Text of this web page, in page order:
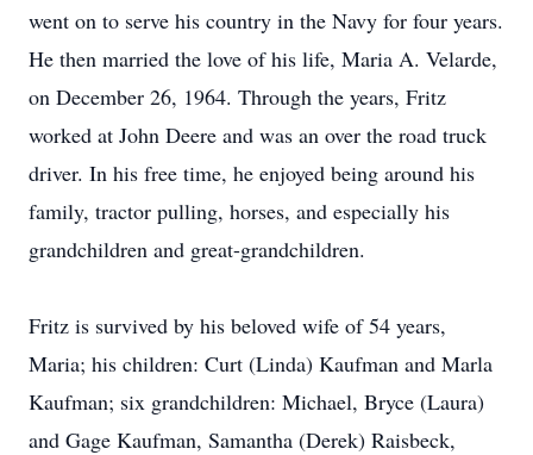
went on to serve his country in the Navy for four years.
He then married the love of his life, Maria A. Velarde,
on December 26, 1964. Through the years, Fritz
worked at John Deere and was an over the road truck
driver. In his free time, he enjoyed being around his
family, tractor pulling, horses, and especially his
grandchildren and great-grandchildren.
Fritz is survived by his beloved wife of 54 years,
Maria; his children: Curt (Linda) Kaufman and Marla
Kaufman; six grandchildren: Michael, Bryce (Laura)
and Gage Kaufman, Samantha (Derek) Raisbeck,